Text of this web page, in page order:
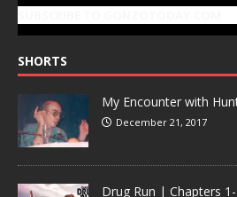
SHORTS
My Encounter with
December 21, 2017
Drug Run | Chapters